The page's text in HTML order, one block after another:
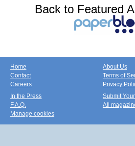
Back to Featured
Home
Contact
Careers
About Us
Terms of
Privacy
In the Press
F.A.Q.
Manage cookies
Submit
All